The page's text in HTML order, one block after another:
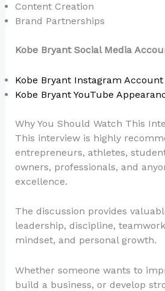
Content Creation
Brand Partnerships
Kobe Bryant Social Media
Kobe Bryant Instagram Account
Kobe Bryant YouTube
Why You Should Watch This
This interview is highly
entrepreneurs, athletes,
owners, professionals, and
excellence.
The discussion provides
leadership, discipline,
mindset, and personal growth.
Whether someone wants to
build a business, or develop